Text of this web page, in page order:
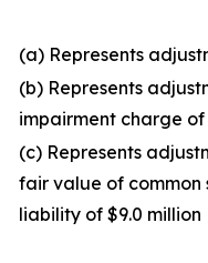
(a) Represents
(b) Represents
impairment charge of
(c) Represents
fair value of
liability of $9.0 million